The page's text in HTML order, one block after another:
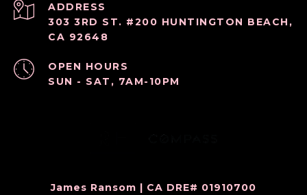
ADDRESS
303 3RD ST. #200 HUNTINGTON BEACH,
CA 92648
OPEN HOURS
SUN - SAT, 7AM-10PM
James Ransom | CA DRE# 01910700